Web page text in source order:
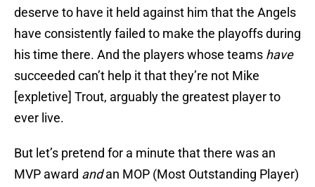
deserve to have it held against him that the Angels
have consistently failed to make the playoffs during
his time there. And the players whose teams have
succeeded can’t help it that they’re not Mike
[expletive] Trout, arguably the greatest player to
ever live.
But let’s pretend for a minute that there was an
MVP award andan MOP (Most Outstanding Player)